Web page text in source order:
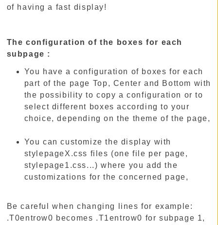
of having a fast display!
The configuration of the boxes for each
subpage :
You have a configuration of boxes for each
part of the page Top, Center and Bottom with
the possibility to copy a configuration or to
select different boxes according to your
choice, depending on the theme of the page,
You can customize the display with
stylepageX.css files (one file per page,
stylepage1.css...) where you add the
customizations for the concerned page,
Be careful when changing lines for example:
.T0entrow0 becomes .T1entrow0 for subpage 1,